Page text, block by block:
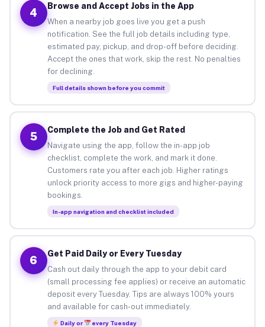
4
Browse and Accept Jobs in the App
When a nearby job goes live you get a push
notification. See the full job details including type,
estimated pay, pickup, and drop-off before deciding.
Accept the ones that work, skip the rest. No penalties
for declining.
Full details shown before you commit
5
Complete the Job and Get Rated
Navigate using the app, follow the in-app job
checklist, complete the work, and mark it done.
Customers rate you after each job. Higher ratings
unlock priority access to more gigs and higher-paying
bookings.
In-app navigation and checklist included
6
Get Paid Daily or Every Tuesday
Cash out daily through the app to your debit card
(small processing fee applies) or receive an automatic
deposit every Tuesday. Tips are always 100% yours
and available for cash-out immediately.
Daily or every Tuesday